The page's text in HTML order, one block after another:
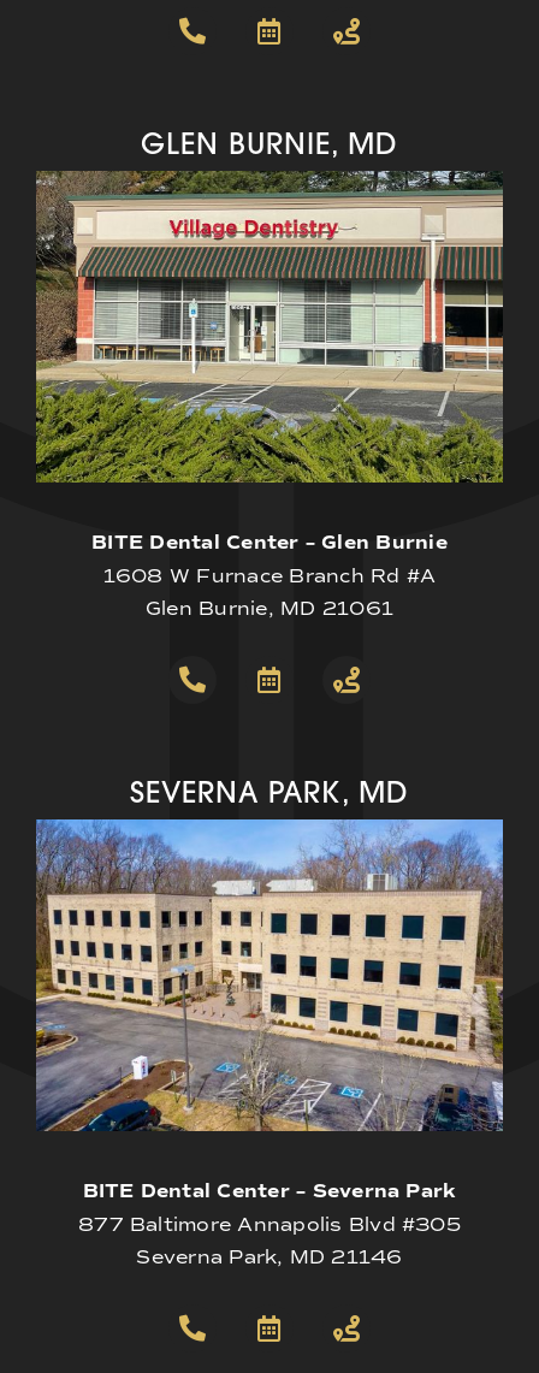
GLEN BURNIE, MD
BITE Dental Center – Glen Burnie
1608 W Furnace Branch Rd #A
Glen Burnie, MD 21061
SEVERNA PARK, MD
BITE Dental Center – Severna Park
877 Baltimore Annapolis Blvd #305
Severna Park, MD 21146